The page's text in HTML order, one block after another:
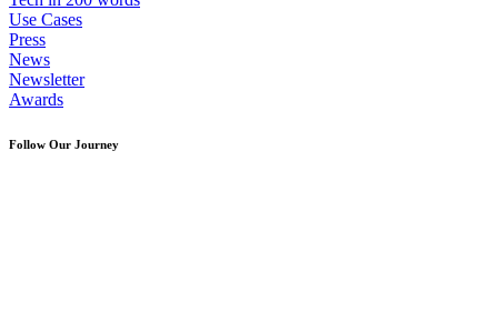
Use Cases
Press
News
Newsletter
Awards
Follow Our Journey